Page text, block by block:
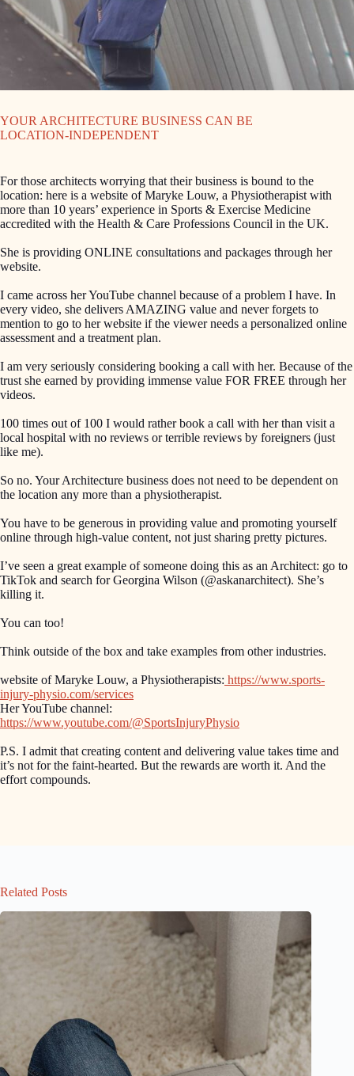
YOUR ARCHITECTURE BUSINESS CAN BE
LOCATION-INDEPENDENT
For those architects worrying that their business is bound to the
location: here is a website of Maryke Louw, a Physiotherapist with
more than 10 years’ experience in Sports & Exercise Medicine
accredited with the Health & Care Professions Council in the UK.
She is providing ONLINE consultations and packages through her
website.
I came across her YouTube channel because of a problem I have. In
every video, she delivers AMAZING value and never forgets to
mention to go to her website if the viewer needs a personalized online
assessment and a treatment plan.
I am very seriously considering booking a call with her. Because of the
trust she earned by providing immense value FOR FREE through her
videos.
100 times out of 100 I would rather book a call with her than visit a
local hospital with no reviews or terrible reviews by foreigners (just
like me).
So no. Your Architecture business does not need to be dependent on
the location any more than a physiotherapist.
You have to be generous in providing value and promoting yourself
online through high-value content, not just sharing pretty pictures.
I’ve seen a great example of someone doing this as an Architect: go to
TikTok and search for Georgina Wilson (@askanarchitect). She’s
killing it.
You can too!
Think outside of the box and take examples from other industries.
website of Maryke Louw, a Physiotherapists: https://www.sports-
injury-physio.com/services
Her YouTube channel:
https://www.youtube.com/@SportsInjuryPhysio
P.S. I admit that creating content and delivering value takes time and
it’s not for the faint-hearted. But the rewards are worth it. And the
effort compounds.
Related Posts